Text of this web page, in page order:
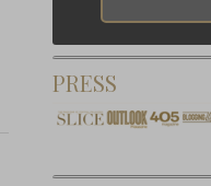
PRESS